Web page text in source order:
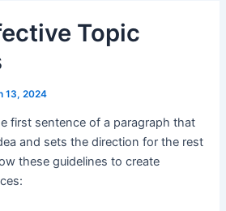
Topic
13, 2024
first sentence of a paragraph that
and sets the direction for the rest
these guidelines to create